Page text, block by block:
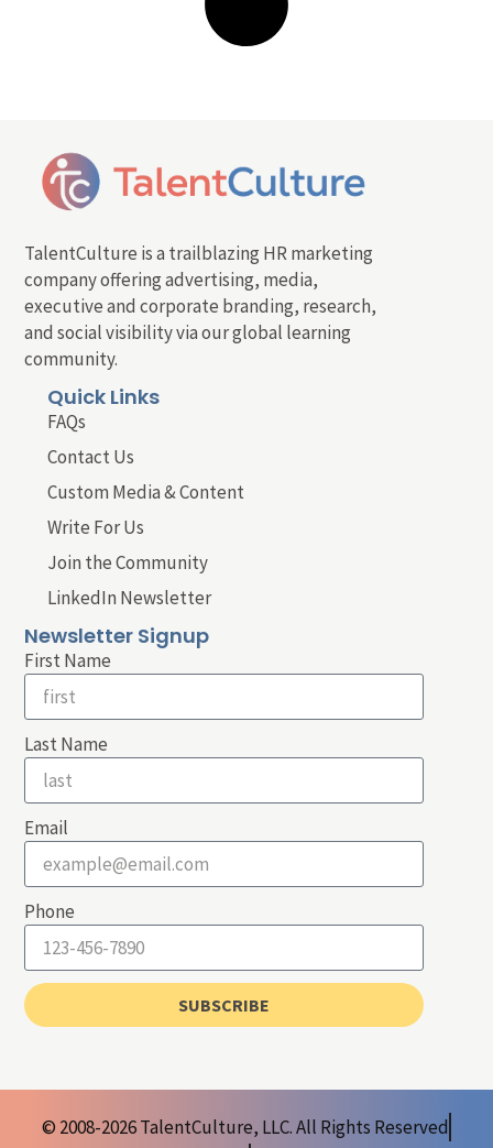
TalentCulture is a trailblazing HR marketing
company offering advertising, media,
executive and corporate branding, research,
and social visibility via our global learning
community.
Quick Links
FAQs
Contact Us
Custom Media & Content
Write For Us
Join the Community
LinkedIn Newsletter
Newsletter Signup
First Name
Last Name
Email
Phone
SUBSCRIBE
© 2008-2026 TalentCulture, LLC. All Rights Reserved